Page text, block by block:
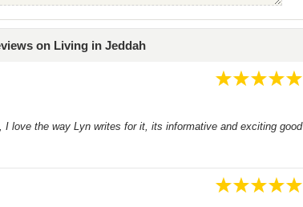
on Living in Jeddah
love the way Lyn writes for it, its informative and exciting good